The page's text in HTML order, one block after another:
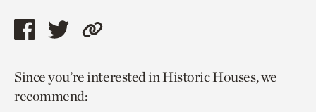
Share
page
via
Share
page
via
Copy
to
Since you’re interested in Historic Houses, we
recommend: